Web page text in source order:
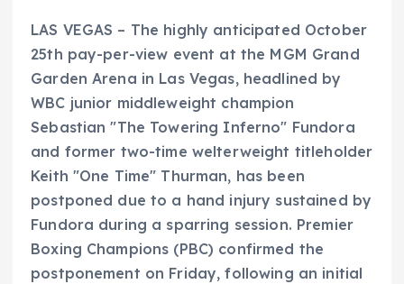
LAS VEGAS – The highly anticipated October
25th pay-per-view event at the MGM Grand
Garden Arena in Las Vegas, headlined by
WBC junior middleweight champion
Sebastian "The Towering Inferno" Fundora
and former two-time welterweight titleholder
Keith "One Time" Thurman, has been
postponed due to a hand injury sustained by
Fundora during a sparring session. Premier
Boxing Champions (PBC) confirmed the
postponement on Friday, following an initial